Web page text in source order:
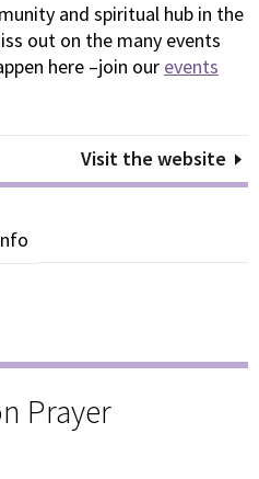
and spiritual hub in the
out on the many events
here –join our events
Visit the website
Prayer